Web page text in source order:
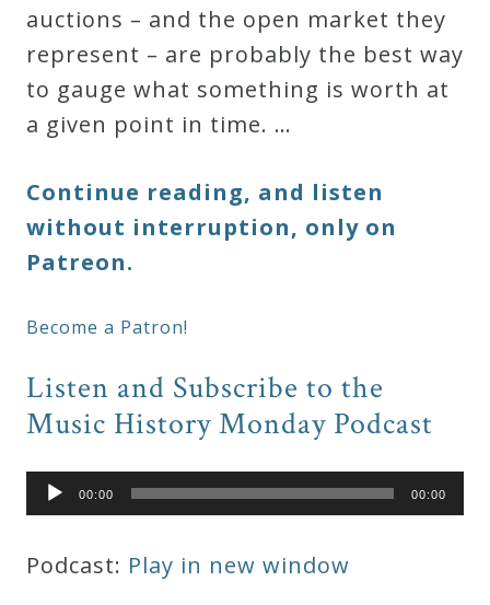
auctions – and the open market they
represent – are probably the best way
to gauge what something is worth at
a given point in time. …
Continue reading, and listen
without interruption, only on
Patreon.
Become a Patron!
Listen and Subscribe to the
Music History Monday Podcast
Audio
Player
00:00 00:00
Podcast: Play in new window